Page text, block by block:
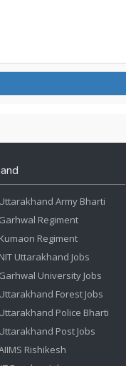
Uttarakhand Army Bharti
Garhwal Regiment
Kumaon Regiment
NIT Uttarakhand Jobs
Garhwal University Jobs
Uttarakhand Forest Jobs
Uttarakhand Police Bharti
Uttarakhand Post Jobs
Rishikesh